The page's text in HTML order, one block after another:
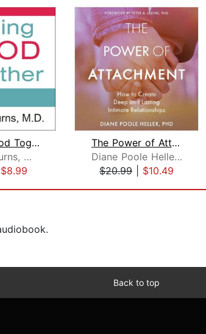
Feeling Good Together
David D. Burns, M.D.
$8.99
The Power of Attachment
Diane Poole Heller, PhD
$20.99
$10.49
Back to top